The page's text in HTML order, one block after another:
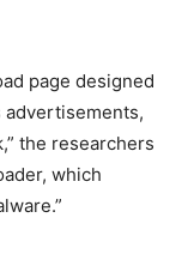
page designed
advertisements,
the researchers
which